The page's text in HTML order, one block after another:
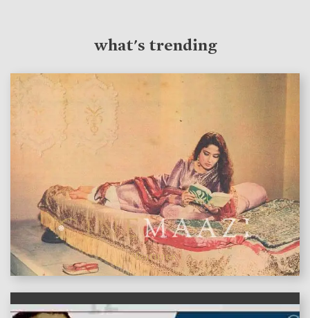
what's trending
features